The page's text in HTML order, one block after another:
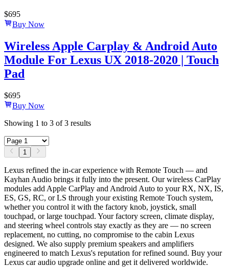
$695
Buy Now
Wireless Apple Carplay & Android Auto
Module For Lexus UX 2018-2020 | Touch
Pad
$695
Buy Now
Showing 1 to 3 of3 results
1
Lexus refined the in-car experience with Remote Touch — and
Kayhan Audio brings it fully into the present. Our wireless CarPlay
modules add Apple CarPlay and Android Auto to your RX, NX, IS,
ES, GS, RC, or LS through your existing Remote Touch system,
whether you control it with the factory knob, joystick, small
touchpad, or large touchpad. Your factory screen, climate display,
and steering wheel controls stay exactly as they are — no screen
replacement, no cutting, no compromise to the cabin Lexus
designed. We also supply premium speakers and amplifiers
engineered to match Lexus's reputation for refined sound. Buy your
Lexus car audio upgrade online and get it delivered worldwide.